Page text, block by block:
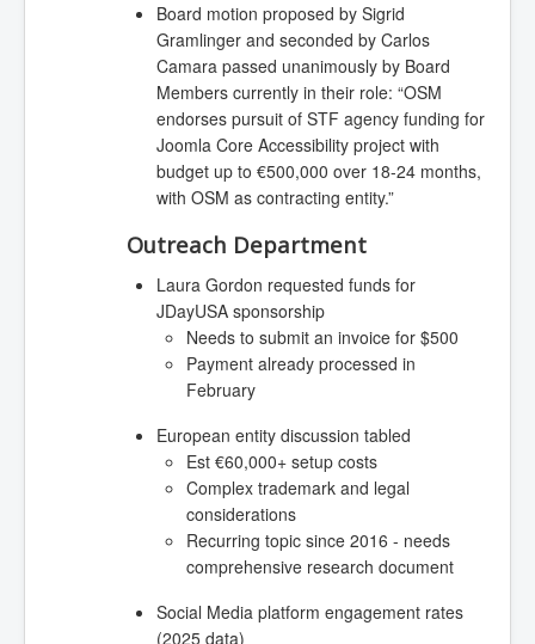
Board motion proposed by Sigrid
Gramlinger and seconded by Carlos
Camara passed unanimously by Board
Members currently in their role: “OSM
endorses pursuit of STF agency funding for
Joomla Core Accessibility project with
budget up to €500,000 over 18-24 months,
with OSM as contracting entity.”
Outreach Department
Laura Gordon requested funds for
JDayUSA sponsorship
Needs to submit an invoice for $500
Payment already processed in
February
European entity discussion tabled
Est €60,000+ setup costs
Complex trademark and legal
considerations
Recurring topic since 2016 - needs
comprehensive research document
Social Media platform engagement rates
(2025 data)